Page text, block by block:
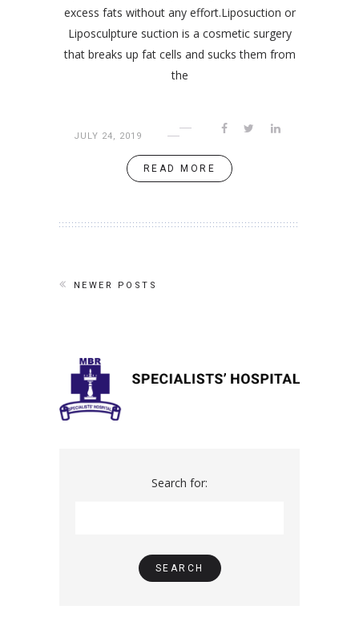
excess fats without any effort.Liposuction or
Liposculpture suction is a cosmetic surgery
that breaks up fat cells and sucks them from
the
JULY 24, 2019
READ MORE
NEWER POSTS
Search for: